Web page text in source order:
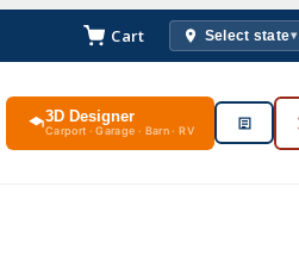
Cart Select state▾
3D Designer
Carport · Garage · Barn · RV